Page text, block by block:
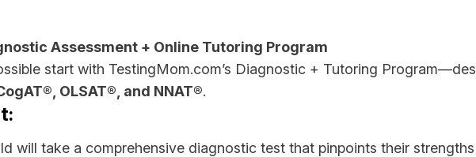
Assessment + Online Tutoring Program
start with TestingMom.com’s Diagnostic + Tutoring
OLSAT®, and NNAT®.
will take a comprehensive diagnostic test that pinpoints their